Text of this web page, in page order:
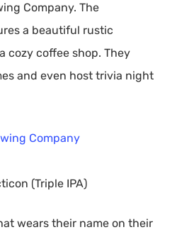
Company. The
a beautiful rustic
cozy coffee shop. They
and even host trivia night
Company
(Triple IPA)
wears their name on their